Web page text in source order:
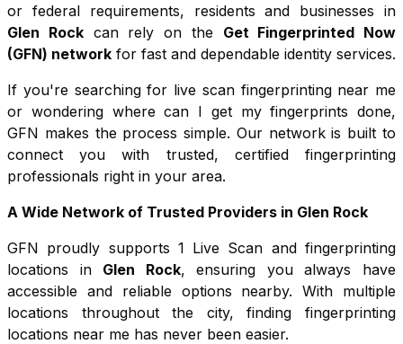
or federal requirements, residents and businesses in
Glen Rockcan rely on the
Get Fingerprinted Now
(GFN) network for fast and dependable identity services.
If you're searching for live scan fingerprinting near me
or wondering where can I get my fingerprints done,
GFN makes the process simple. Our network is built to
connect you with trusted, certified fingerprinting
professionals right in your area.
A Wide Network of Trusted Providers in Glen Rock
GFN proudly supports 1 Live Scan and fingerprinting
locations in Glen Rock, ensuring you always have
accessible and reliable options nearby. With multiple
locations throughout the city, finding fingerprinting
locations near me has never been easier.